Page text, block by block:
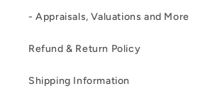
- Appraisals, Valuations and More
Refund & Return Policy
Shipping Information